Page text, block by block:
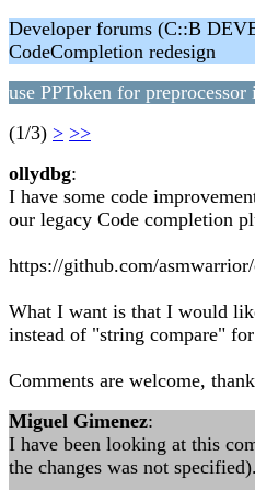
Developer forums (C::B
CodeCompletion redesign
use PPToken for
(1/3) > >>
ollydbg:
I have some code
our legacy Code completion
https://github.com/
What I want is that I would
instead of "string compare"
Comments are welcome,
Miguel Gimenez:
I have been looking at this
the changes was not specified).